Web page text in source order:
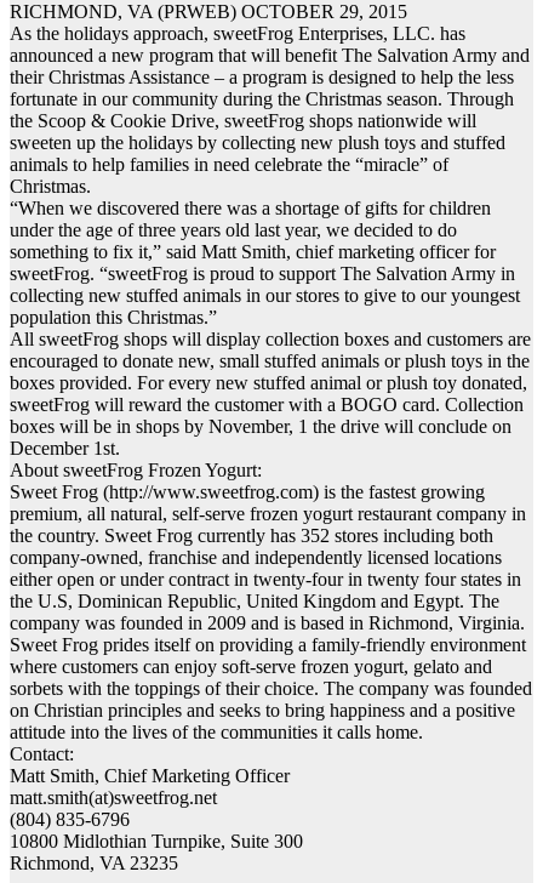
RICHMOND, VA (PRWEB) OCTOBER 29, 2015
As the holidays approach, sweetFrog Enterprises, LLC. has
announced a new program that will benefit The Salvation Army and
their Christmas Assistance – a program is designed to help the less
fortunate in our community during the Christmas season. Through
the Scoop & Cookie Drive, sweetFrog shops nationwide will
sweeten up the holidays by collecting new plush toys and stuffed
animals to help families in need celebrate the “miracle” of
Christmas.
“When we discovered there was a shortage of gifts for children
under the age of three years old last year, we decided to do
something to fix it,” said Matt Smith, chief marketing officer for
sweetFrog. “sweetFrog is proud to support The Salvation Army in
collecting new stuffed animals in our stores to give to our youngest
population this Christmas.”
All sweetFrog shops will display collection boxes and customers are
encouraged to donate new, small stuffed animals or plush toys in the
boxes provided. For every new stuffed animal or plush toy donated,
sweetFrog will reward the customer with a BOGO card. Collection
boxes will be in shops by November, 1 the drive will conclude on
December 1st.
About sweetFrog Frozen Yogurt:
Sweet Frog (http://www.sweetfrog.com) is the fastest growing
premium, all natural, self-serve frozen yogurt restaurant company in
the country. Sweet Frog currently has 352 stores including both
company-owned, franchise and independently licensed locations
either open or under contract in twenty-four in twenty four states in
the U.S, Dominican Republic, United Kingdom and Egypt. The
company was founded in 2009 and is based in Richmond, Virginia.
Sweet Frog prides itself on providing a family-friendly environment
where customers can enjoy soft-serve frozen yogurt, gelato and
sorbets with the toppings of their choice. The company was founded
on Christian principles and seeks to bring happiness and a positive
attitude into the lives of the communities it calls home.
Contact:
Matt Smith, Chief Marketing Officer
matt.smith(at)sweetfrog.net
(804) 835-6796
10800 Midlothian Turnpike, Suite 300
Richmond, VA 23235